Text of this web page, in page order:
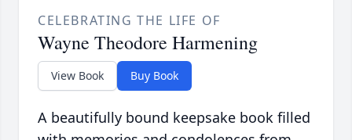
CELEBRATING THE LIFE OF
Wayne Theodore Harmening
View Book Buy Book
A beautifully bound keepsake book filled